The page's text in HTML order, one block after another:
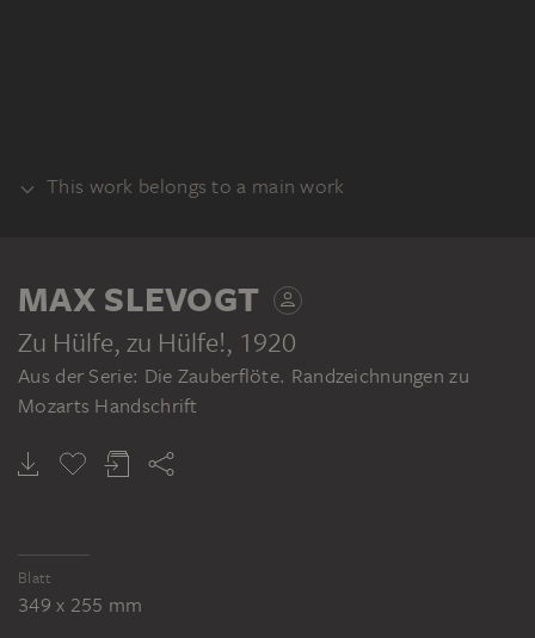
This work belongs to a main work
MAX SLEVOGT
Zu Hülfe, zu Hülfe!, 1920
Aus der Serie: Die Zauberflöte. Randzeichnungen zu
Mozarts Handschrift
Blatt
349 x 255 mm